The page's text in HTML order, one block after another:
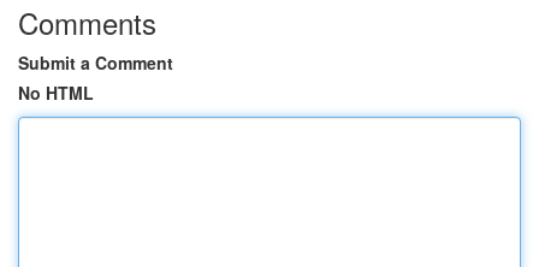
Comments
Submit a Comment
No HTML